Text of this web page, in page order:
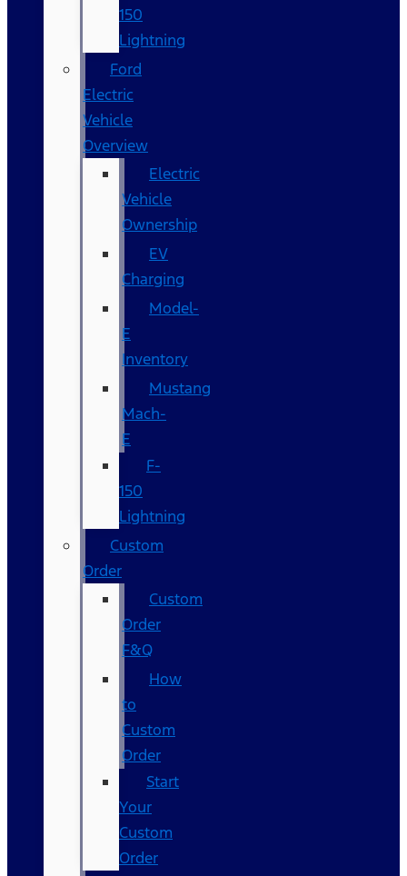
150
Lightning
Ford
Electric
Vehicle
Overview
Electric
Vehicle
Ownership
EV
Charging
Model-
E
Inventory
Mustang
Mach-
E
F-
150
Lightning
Custom
Order
Custom
Order
F&Q
How
to
Custom
Order
Start
Your
Custom
Order